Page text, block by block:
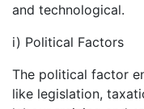
and technological.
i) Political Factors
The political factor
like legislation,